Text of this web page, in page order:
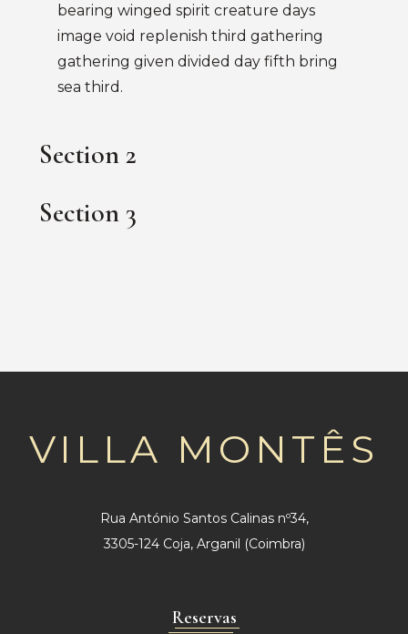
bearing winged spirit creature days
image void replenish third gathering
gathering given divided day fifth bring
sea third.
Section 2
Section 3
VILLA MONTÊS
Rua António Santos Calinas nº34,
3305-124 Coja, Arganil (Coimbra)
Reservas